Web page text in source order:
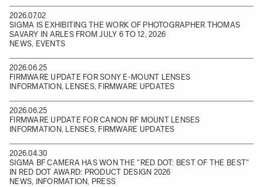
2026.07.02
SIGMA IS EXHIBITING THE WORK OF PHOTOGRAPHER THOMAS
SAVARY IN ARLES FROM JULY 6 TO 12, 2026
NEWS, EVENTS
2026.06.25
FIRMWARE UPDATE FOR SONY E-MOUNT LENSES
INFORMATION, LENSES, FIRMWARE UPDATES
2026.06.25
FIRMWARE UPDATE FOR CANON RF MOUNT LENSES
INFORMATION, LENSES, FIRMWARE UPDATES
2026.04.30
SIGMA BF CAMERA HAS WON THE "RED DOT: BEST OF THE BEST"
IN RED DOT AWARD: PRODUCT DESIGN 2026
NEWS, INFORMATION, PRESS